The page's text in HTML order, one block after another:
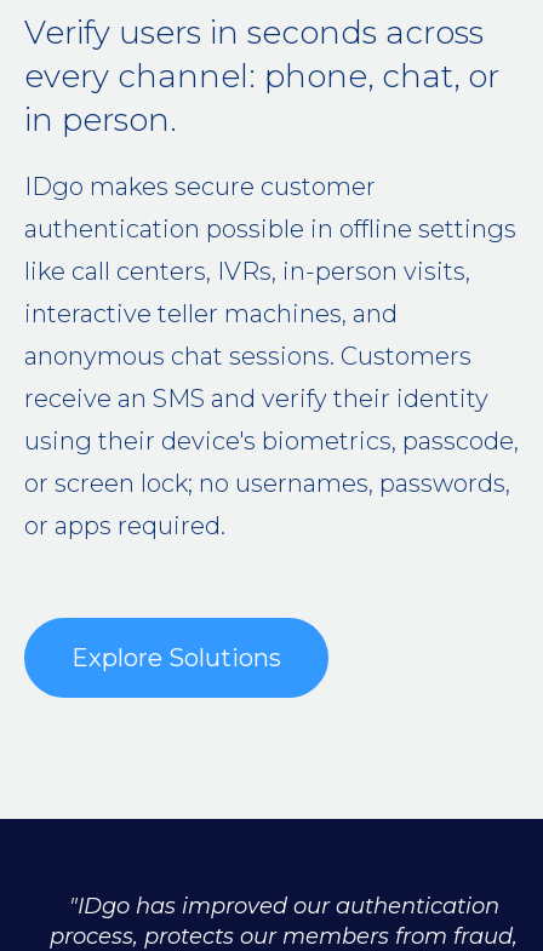
Verify users in seconds across
every channel: phone, chat, or
in person.
IDgo makes secure customer
authentication possible in offline settings
like call centers, IVRs, in-person visits,
interactive teller machines, and
anonymous chat sessions. Customers
receive an SMS and verify their identity
using their device's biometrics, passcode,
or screen lock; no usernames, passwords,
or apps required.
Explore Solutions
"IDgo has improved our authentication
process, protects our members from fraud,